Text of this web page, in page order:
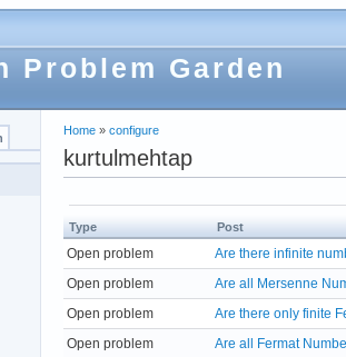
Problem Garden
Home » configure
kurtulmehtap
Type Post
Open problem Are there infinite
Open problem
Are all Mersenne
Open problem
Are there only finite
Open problem
Are all Fermat